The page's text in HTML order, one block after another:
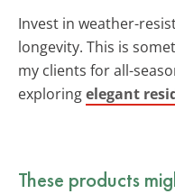
Invest in weather-
longevity. This is
my clients for all-
exploringelegant
These products